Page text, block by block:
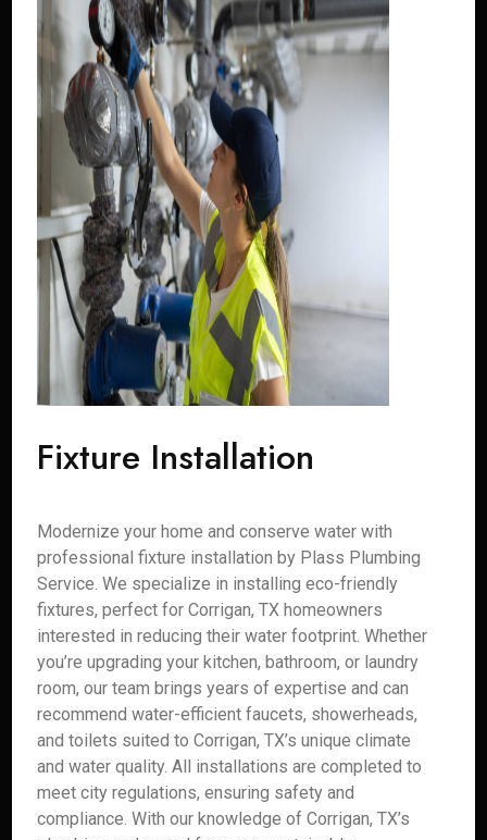
Fixture Installation
Modernize your home and conserve water with
professional fixture installation by Plass Plumbing
Service. We specialize in installing eco-friendly
fixtures, perfect for Corrigan, TX homeowners
interested in reducing their water footprint. Whether
you’re upgrading your kitchen, bathroom, or laundry
room, our team brings years of expertise and can
recommend water-efficient faucets, showerheads,
and toilets suited to Corrigan, TX’s unique climate
and water quality. All installations are completed to
meet city regulations, ensuring safety and
compliance. With our knowledge of Corrigan, TX’s